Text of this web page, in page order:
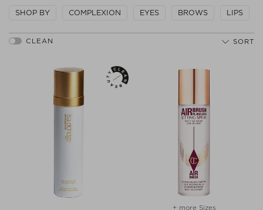
SHOP BY COMPLEXION EYES BROWS LIPS
SORT
+ more Sizes